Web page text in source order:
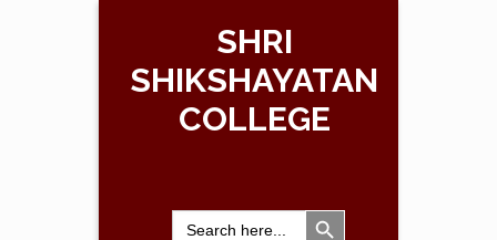
SHRI
SHIKSHAYATAN
COLLEGE
Search
for:
Search Button